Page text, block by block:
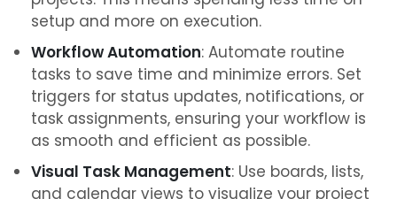
setup and more on execution.
Workflow Automation: Automate routine
tasks to save time and minimize errors. Set
triggers for status updates, notifications, or
task assignments, ensuring your workflow is
as smooth and efficient as possible.
Visual Task Management: Use boards, lists,
and calendar views to visualize your project